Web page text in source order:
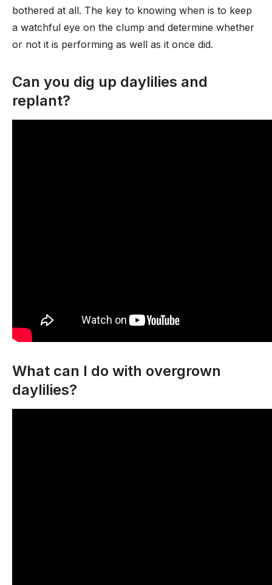
bothered at all. The key to knowing when is to keep
a watchful eye on the clump and determine whether
or not it is performing as well as it once did.
Can you dig up daylilies and
replant?
What can I do with overgrown
daylilies?